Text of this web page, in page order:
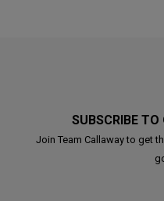
SUBSCRIBE TO
Join Team Callaway to get